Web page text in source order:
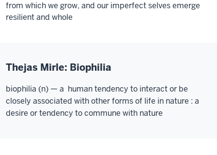
from which we grow, and our imperfect selves emerge
resilient and whole
Thejas Mirle: Biophilia
biophilia (n) — a human tendency to interact or be
closely associated with other forms of life in nature : a
desire or tendency to commune with nature